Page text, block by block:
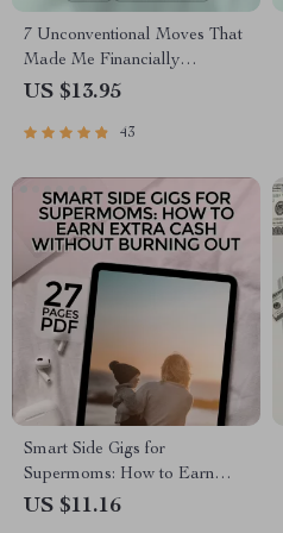
7 Unconventional Moves That
Made Me Financially
Independent (And Can Work
I Did Differently to Become
US $13.95
43
Smart Side Gigs for
Supermoms: How to Earn
Extra Cash Without Burning
US $11.16